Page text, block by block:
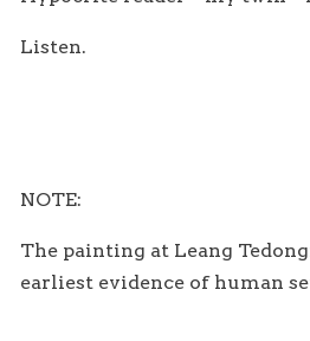
Listen.
NOTE:
The painting at Leang
earliest evidence of human